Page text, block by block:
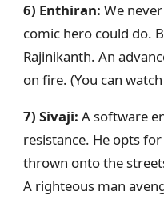
6) Enthiran: We
comic hero could do.
Rajinikanth. An
on fire. (You can
7) Sivaji: A software
resistance. He opts
thrown onto the
A righteous man